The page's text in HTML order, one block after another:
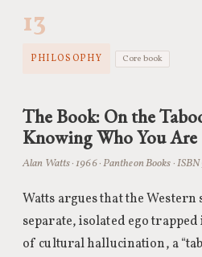
13
PHILOSOPHY Core book
The Book: On the
Knowing Who You Are
Alan Watts · 1966 · Pantheon Books ·
Watts argues that the Western
separate, isolated ego
of cultural hallucination, a